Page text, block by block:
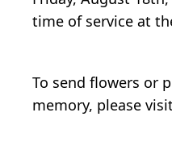
time of service at
To send flowers or
memory, please